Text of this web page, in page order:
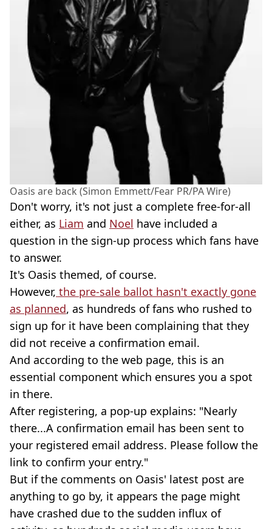
Oasis are back (Simon Emmett/Fear PR/PA Wire)
Don't worry, it's not just a complete free-for-all
either, as Liam and Noel have included a
question in the sign-up process which fans have
to answer.
It's Oasis themed, of course.
However, the pre-sale ballot hasn't exactly gone
as planned, as hundreds of fans who rushed to
sign up for it have been complaining that they
did not receive a confirmation email.
And according to the web page, this is an
essential component which ensures you a spot
in there.
After registering, a pop-up explains: "Nearly
there...A confirmation email has been sent to
your registered email address. Please follow the
link to confirm your entry."
But if the comments on Oasis' latest post are
anything to go by, it appears the page might
have crashed due to the sudden influx of